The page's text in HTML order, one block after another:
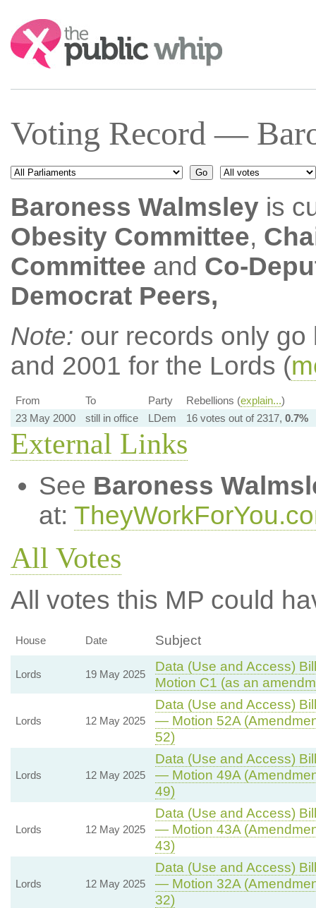
Search:
Voting Record —
Baroness Walmsleyis
Obesity Committee,
Committee and Co-
Democrat Peers,
Note: our records only
and 2001 for the Lords (
From To Party Rebellions (explain...)
23 May 2000
still in office LDem 16 votes out of 2317, 0.7%
External Links
See Baroness
at:
All Votes
All votes this MP could
House Date Subject
Lords 19 May 2025
Data (Use and Access)
Motion C1 (as an
Lords 12 May 2025
Data (Use and Access)
— Motion 52A
52)
Lords 12 May 2025
Data (Use and Access)
— Motion 49A
49)
Lords 12 May 2025
Data (Use and Access)
— Motion 43A
43)
Lords 12 May 2025
Data (Use and Access)
— Motion 32A
32)